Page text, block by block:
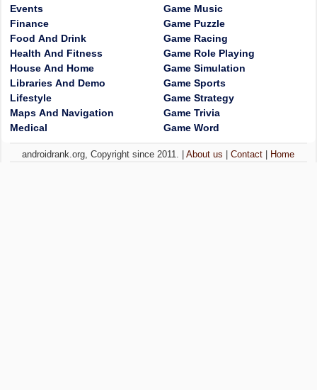
Events
Finance
Food And Drink
Health And Fitness
House And Home
Libraries And Demo
Lifestyle
Maps And Navigation
Medical
Game Music
Game Puzzle
Game Racing
Game Role Playing
Game Simulation
Game Sports
Game Strategy
Game Trivia
Game Word
androidrank.org, Copyright since 2011. |About us |Contact Home